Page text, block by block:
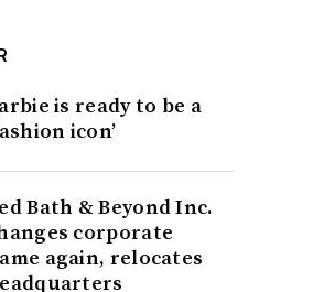
is ready to be a
icon’
Bath & Beyond Inc.
corporate
again, relocates